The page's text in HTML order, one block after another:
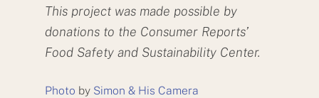
This project was made possible by
donations to the Consumer Reports’
Food Safety and Sustainability Center.
Photo by Simon & His Camera